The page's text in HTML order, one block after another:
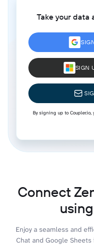
Take your data
SIGN
By signing up to Coupler.io,
Connect
Enjoy a seamless and
Chat and Google